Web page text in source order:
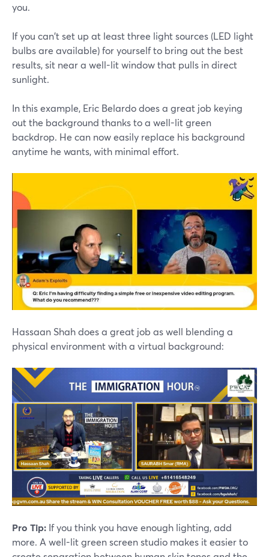
you.
If you can't set up at least three light sources (LED light
bulbs are available) for yourself to bring out the best
results, sit near a well-lit window that pulls in direct
sunlight.
In this example, Eric Belardo does a great job keying
out the background thanks to a well-lit green
backdrop. He can now easily replace his background
anytime he wants, with minimal effort.
Hassaan Shah does a great job as well blending a
physical environment with a virtual background:
Pro Tip: If you think you have enough lighting, add
more. A well-lit green screen studio makes it easier to